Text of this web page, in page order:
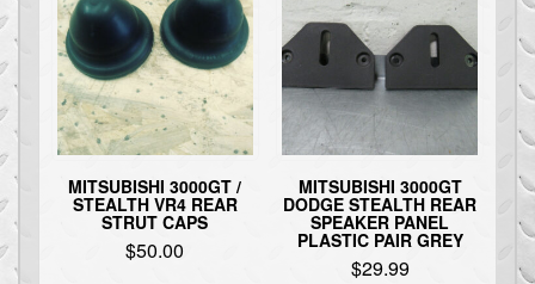
MITSUBISHI 3000GT /
STEALTH VR4 REAR
STRUT CAPS
$50.00
MITSUBISHI 3000GT
DODGE STEALTH REAR
SPEAKER PANEL
PLASTIC PAIR GREY
$29.99